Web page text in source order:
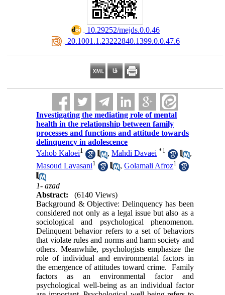
‎ 10.29252/mejds.0.0.46
‎ 20.1001.1.23222840.1399.0.0.47.6
Investigating the mediating role of mental
health in the relationship between family
processes and functions and attitude towards
delinquency in adolescence
Yahob Kaloei1 ,Mahdi Davaei *1
,
Masoud Lavasani1 ,Golamali Afroz1
1- azad
Abstract:
(6140 Views)
Background & Objective: Delinquency has been
considered not only as a legal issue but also as a
sociological and psychological phenomenon.
Delinquent behavior refers to a set of behaviors
that violate rules and norms and harm society and
others. Meanwhile, psychologists emphasize the
role of individual and environmental factors in
the emergence of attitudes toward crime. Family
factors as an environmental factor and
psychological well-being as an individual factor